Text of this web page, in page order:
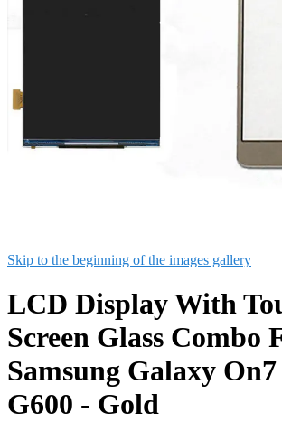
Skip to the beginning of the images gallery
LCD Display With
Screen Glass Combo
Samsung Galaxy
G600 - Gold